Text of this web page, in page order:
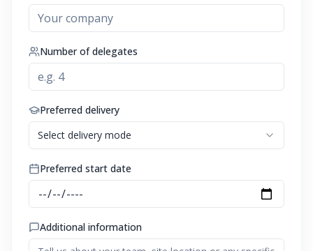
Number of delegates
Preferred delivery
Select delivery mode
Preferred start date
Additional information